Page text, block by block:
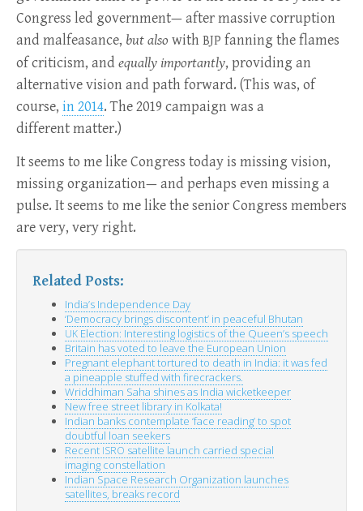
Congress led government— after massive corruption
and malfeasance, but also with BJP fanning the flames
of criticism, and equally importantly, providing an
alternative vision and path forward. (This was, of
course, in 2014. The 2019 campaign was a
different matter.)
It seems to me like Congress today is missing vision,
missing organization— and perhaps even missing a
pulse. It seems to me like the senior Congress members
are very, very right.
Related Posts:
India’s Independence Day
‘Democracy brings discontent’ in peaceful Bhutan
UK Election: Interesting logistics of the Queen’s speech
Britain has voted to leave the European Union
Pregnant elephant tortured to death in India: it was fed
a pineapple stuffed with firecrackers.
Wriddhiman Saha shines as India wicketkeeper
New free street library in Kolkata!
Indian banks contemplate ‘face reading’ to spot
doubtful loan seekers
Recent ISRO satellite launch carried special
imaging constellation
Indian Space Research Organization launches
satellites, breaks record